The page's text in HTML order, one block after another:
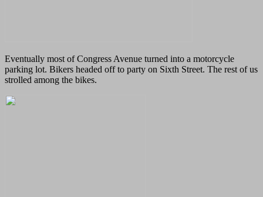
Eventually most of Congress Avenue turned into a motorcycle
parking lot. Bikers headed off to party on Sixth Street. The rest of us
strolled among the bikes.